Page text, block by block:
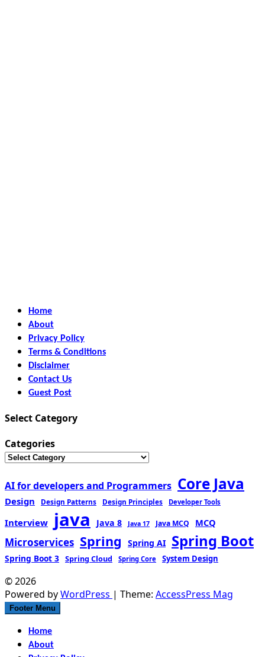
Home
About
Privacy Policy
Terms & Conditions
Disclaimer
Contact Us
Guest Post
Select Category
Categories
AI for developers and Programmers Core Java
Design Design Patterns Design Principles Developer Tools
Interview java Java 8 Java 17 Java MCQ MCQ
Microservices Spring Spring AI Spring Boot
Spring Boot 3 Spring Cloud Spring Core System Design
© 2026
Powered byWordPress | Theme: AccessPress Mag
Footer Menu
Home
About